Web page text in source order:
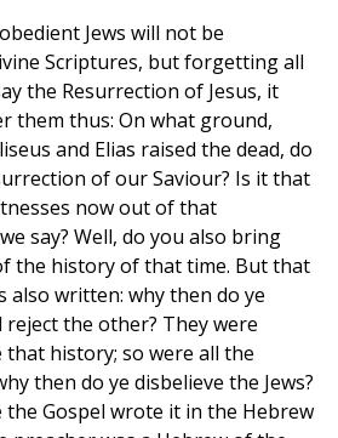
Jews will not be
Scriptures, but forgetting all
the Resurrection of Jesus, it
them thus: On what ground,
and Elias raised the dead, do
of our Saviour? Is it that
now out of that
say? Well, do you also bring
the history of that time. But that
written: why then do ye
reject the other? They were
history; so were all the
then do ye disbelieve the Jews?
Gospel wrote it in the Hebrew